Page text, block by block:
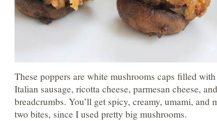
These poppers are white mushrooms caps filled
Italian sausage, ricotta cheese, parmesan cheese,
breadcrumbs. You’ll get spicy, creamy, umami, and
two bites, since I used pretty big mushrooms.